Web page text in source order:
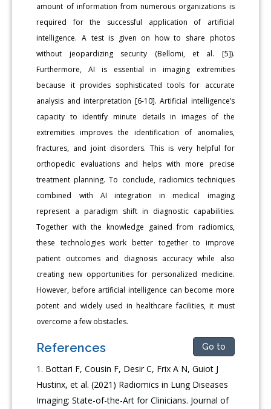
amount of information from numerous organizations is
required for the successful application of artificial
intelligence. A test is given on how to share photos
without jeopardizing security (Bellomi, et al. [5]).
Furthermore, AI is essential in imaging extremities
because it provides sophisticated tools for accurate
analysis and interpretation [6-10]. Artificial intelligence’s
capacity to identify minute details in images of the
extremities improves the identification of anomalies,
fractures, and joint disorders. This is very helpful for
orthopedic evaluations and helps with more precise
treatment planning. To conclude, radiomics techniques
combined with AI integration in medical imaging
represent a paradigm shift in diagnostic capabilities.
Together with the knowledge gained from radiomics,
these technologies work better together to improve
patient outcomes and diagnosis accuracy while also
creating new opportunities for personalized medicine.
However, before artificial intelligence can become more
potent and widely used in healthcare facilities, it must
overcome a few obstacles.
References Go to
Bottari F, Cousin F, Desir C, Frix A N, Guiot J
Hustinx, et al. (2021) Radiomics in Lung Diseases
Imaging: State-of-the-Art for Clinicians. Journal of